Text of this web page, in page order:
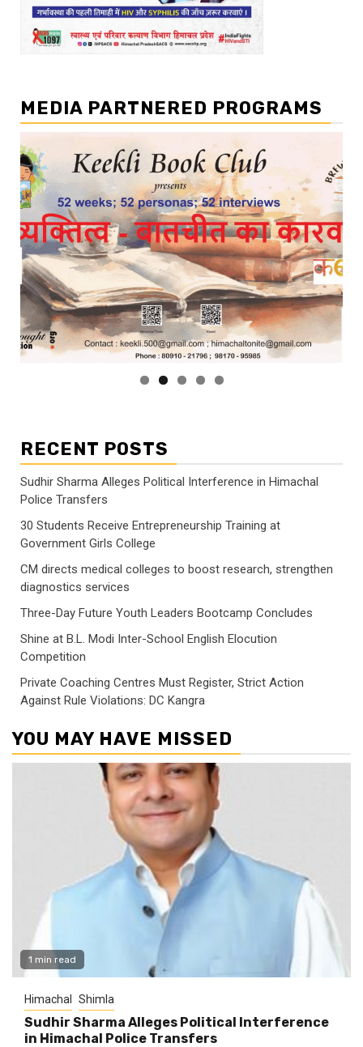
MEDIA PARTNERED PROGRAMS
RECENT POSTS
Sudhir Sharma Alleges Political Interference in Himachal
Police Transfers
30 Students Receive Entrepreneurship Training at
Government Girls College
CM directs medical colleges to boost research, strengthen
diagnostics services
Three-Day Future Youth Leaders Bootcamp Concludes
Shine at B.L. Modi Inter-School English Elocution
Competition
Private Coaching Centres Must Register, Strict Action
Against Rule Violations: DC Kangra
YOU MAY HAVE MISSED
1 min read
Himachal Shimla
Sudhir Sharma Alleges Political Interference
in Himachal Police Transfers